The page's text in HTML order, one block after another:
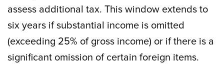
assess additional tax. This window extends to
six years if substantial income is omitted
(exceeding 25% of gross income) or if there is a
significant omission of certain foreign items.